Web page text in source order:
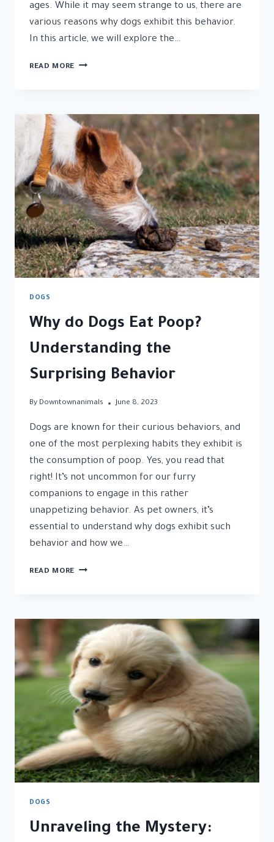
ages. While it may seem strange to us, there are
various reasons why dogs exhibit this behavior.
In this article, we will explore the…
READ MORE WHY
GRASS:
UNRAVELING
THE
CURIOUS
BEHAVIOR
DOGS
Why do Dogs Eat Poop?
Understanding the
Surprising Behavior
By Downtownanimals June 8, 2023
Dogs are known for their curious behaviors, and
one of the most perplexing habits they exhibit is
the consumption of poop. Yes, you read that
right! It’s not uncommon for our furry
companions to engage in this rather
unappetizing behavior. As pet owners, it’s
essential to understand why dogs exhibit such
behavior and how we…
READ MORE WHY
POOP?
UNDERSTANDING
THE
SURPRISING
BEHAVIOR
DOGS
Unraveling the Mystery: